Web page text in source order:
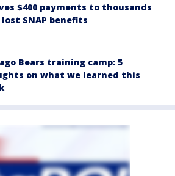
$400 payments to thousands
SNAP benefits
Bears training camp: 5
on what we learned this